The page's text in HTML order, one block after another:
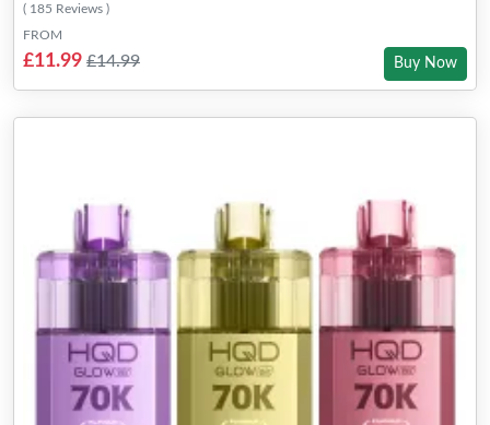
( 185 Reviews )
FROM
£11.99 £14.99 Buy Now